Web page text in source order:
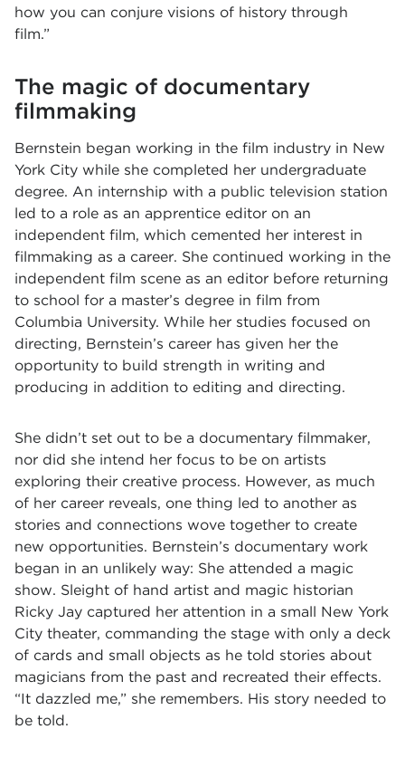
how you can conjure visions of history through
film.”
The magic of documentary
filmmaking
Bernstein began working in the film industry in New
York City while she completed her undergraduate
degree. An internship with a public television station
led to a role as an apprentice editor on an
independent film, which cemented her interest in
filmmaking as a career. She continued working in the
independent film scene as an editor before returning
to school for a master’s degree in film from
Columbia University. While her studies focused on
directing, Bernstein’s career has given her the
opportunity to build strength in writing and
producing in addition to editing and directing.
She didn’t set out to be a documentary filmmaker,
nor did she intend her focus to be on artists
exploring their creative process. However, as much
of her career reveals, one thing led to another as
stories and connections wove together to create
new opportunities. Bernstein’s documentary work
began in an unlikely way: She attended a magic
show. Sleight of hand artist and magic historian
Ricky Jay captured her attention in a small New York
City theater, commanding the stage with only a deck
of cards and small objects as he told stories about
magicians from the past and recreated their effects.
“It dazzled me,” she remembers. His story needed to
be told.